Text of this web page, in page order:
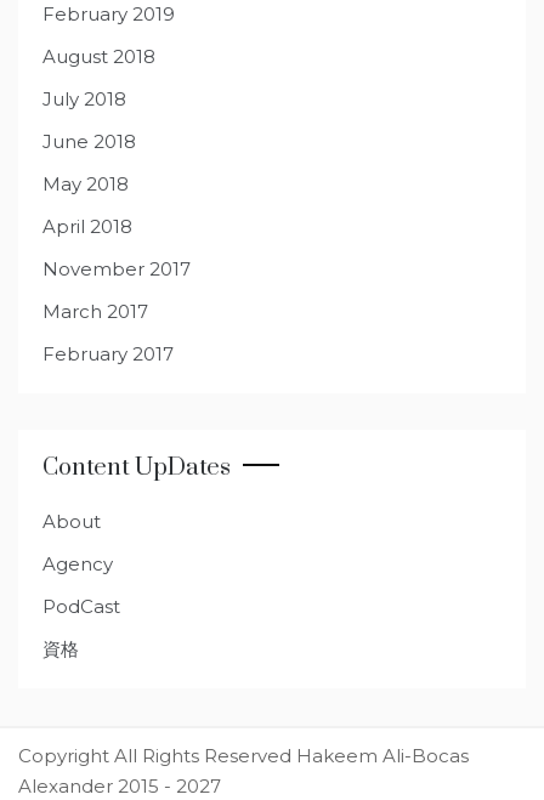
February 2019
August 2018
July 2018
June 2018
May 2018
April 2018
November 2017
March 2017
February 2017
Content UpDates
About
Agency
PodCast
資格
Copyright All Rights Reserved Hakeem Ali-Bocas
Alexander 2015 - 2027